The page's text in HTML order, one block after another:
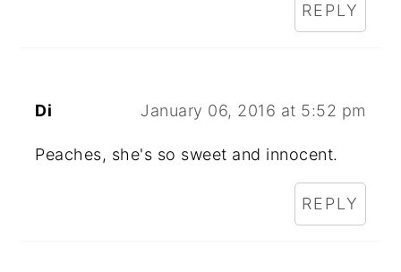
REPLY
Di January 06, 2016 at 5:52 pm
Peaches, she's so sweet and innocent.
REPLY